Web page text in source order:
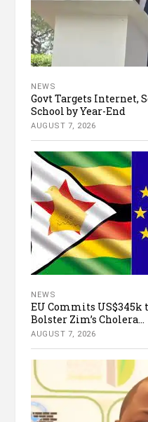
NEWS
Govt Targets Internet,
School by Year-End
AUGUST 7, 2026
NEWS
EU Commits US$345k
Bolster Zim’s Cholera...
AUGUST 7, 2026